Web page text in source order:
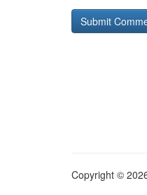
Copyright ©